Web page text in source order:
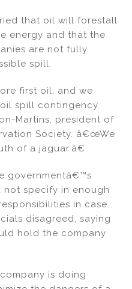
that oil will forestall
energy and that the
are not fully
spill.
first oil, and we
spill contingency
Martins, president of
Society. â€œWe
of a jaguar.â€
governmentâ€™s
not specify in enough
in case
disagreed, saying
hold the company
is doing